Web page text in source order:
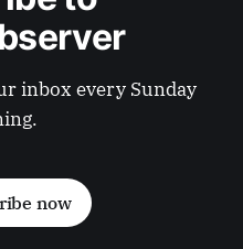
inbox every Sunday
now